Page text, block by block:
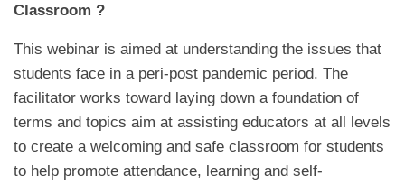
Classroom ?
This webinar is aimed at understanding the issues that
students face in a peri-post pandemic period. The
facilitator works toward laying down a foundation of
terms and topics aim at assisting educators at all levels
to create a welcoming and safe classroom for students
to help promote attendance, learning and self-